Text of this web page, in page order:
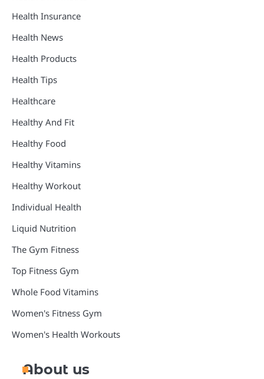
Health Insurance
Health News
Health Products
Health Tips
Healthcare
Healthy And Fit
Healthy Food
Healthy Vitamins
Healthy Workout
Individual Health
Liquid Nutrition
The Gym Fitness
Top Fitness Gym
Whole Food Vitamins
Women's Fitness Gym
Women's Health Workouts
About us